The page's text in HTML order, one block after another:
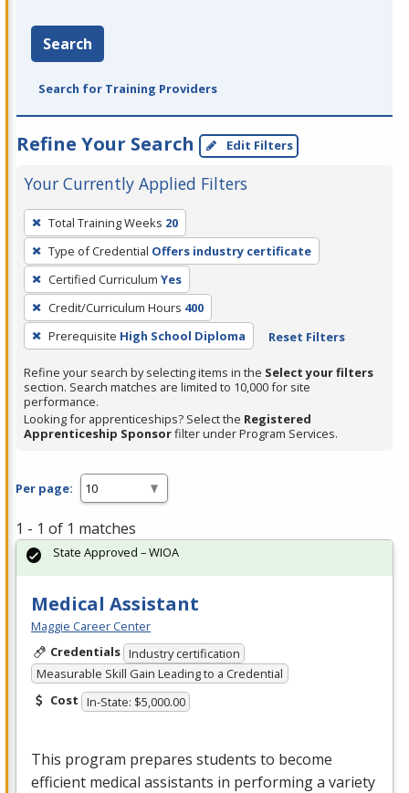
Search
Search for Training Providers
Refine Your Search Edit Filters
Your Currently Applied Filters
To
remove
a
filter,
press
Enter
or
Spacebar.
Total Training Weeks 20
Type of Credential Offers industry certificate
Certified Curriculum Yes
Credit/Curriculum Hours 400
Prerequisite High School Diploma Reset Filters
Refine your search by selecting items in the Select your filters
section. Search matches are limited to 10,000 for site
performance.
Looking for apprenticeships? Select the Registered
Apprenticeship Sponsorfilter under Program Services.
Per page:
1 - 1 of 1 matches
Medical Assistant
Maggie Career Center
Credentials Industry certification
Measurable Skill Gain Leading to a Credential
Cost In-State: $5,000.00
This program prepares students to become
efficient medical assistants in performing a variety
State Approved – WIOA